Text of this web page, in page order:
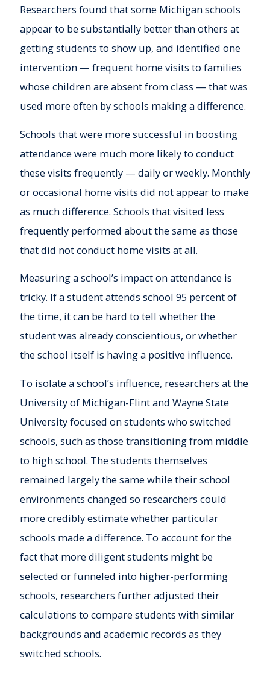
Researchers found that some Michigan schools
appear to be substantially better than others at
getting students to show up, and identified one
intervention — frequent home visits to families
whose children are absent from class — that was
used more often by schools making a difference.
Schools that were more successful in boosting
attendance were much more likely to conduct
these visits frequently — daily or weekly. Monthly
or occasional home visits did not appear to make
as much difference. Schools that visited less
frequently performed about the same as those
that did not conduct home visits at all.
Measuring a school’s impact on attendance is
tricky. If a student attends school 95 percent of
the time, it can be hard to tell whether the
student was already conscientious, or whether
the school itself is having a positive influence.
To isolate a school’s influence, researchers at the
University of Michigan-Flint and Wayne State
University focused on students who switched
schools, such as those transitioning from middle
to high school. The students themselves
remained largely the same while their school
environments changed so researchers could
more credibly estimate whether particular
schools made a difference. To account for the
fact that more diligent students might be
selected or funneled into higher-performing
schools, researchers further adjusted their
calculations to compare students with similar
backgrounds and academic records as they
switched schools.